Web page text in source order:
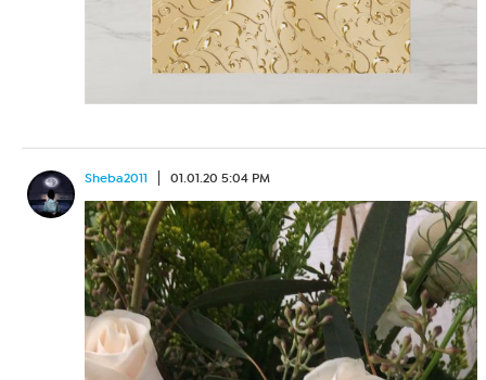
Sheba2011 01.01.20 5:04 PM